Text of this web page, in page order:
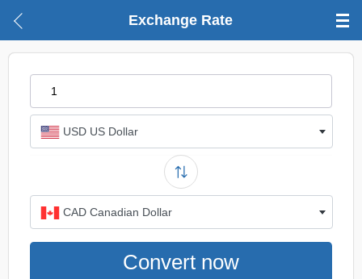
Exchange Rate
USD US Dollar
CAD Canadian Dollar
Convert now